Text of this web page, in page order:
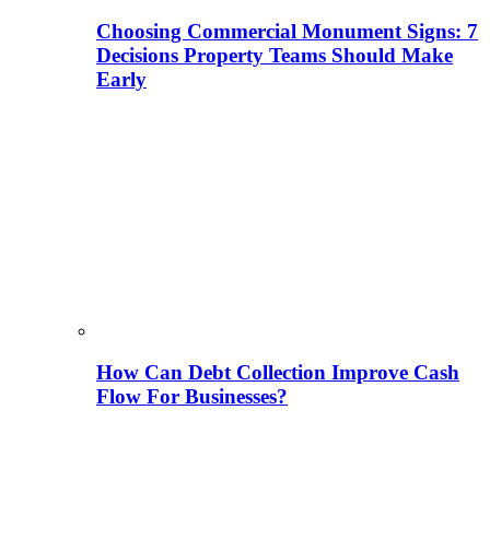
Choosing Commercial Monument Signs: 7
Decisions Property Teams Should Make
Early
How Can Debt Collection Improve Cash
Flow For Businesses?